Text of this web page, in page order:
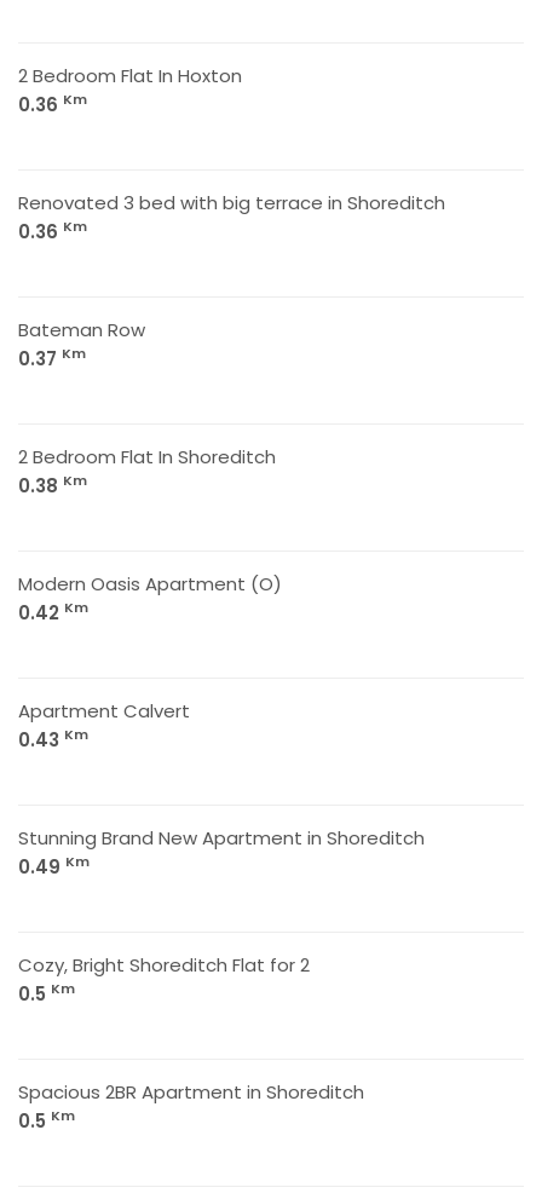
2 Bedroom Flat In Hoxton
0.36 Km
Renovated 3 bed with big terrace in Shoreditch
0.36 Km
Bateman Row
0.37 Km
2 Bedroom Flat In Shoreditch
0.38 Km
Modern Oasis Apartment (O)
0.42 Km
Apartment Calvert
0.43 Km
Stunning Brand New Apartment in Shoreditch
0.49 Km
Cozy, Bright Shoreditch Flat for 2
0.5 Km
Spacious 2BR Apartment in Shoreditch
0.5 Km